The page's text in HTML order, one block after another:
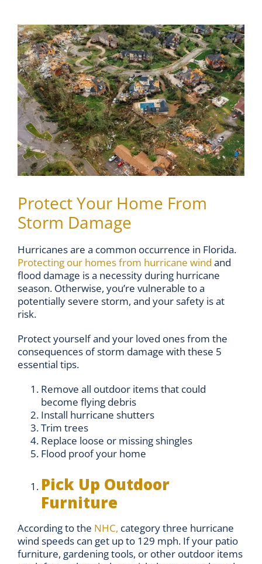
View
Larger
Image
Protect Your Home From
Storm Damage
Hurricanes are a common occurrence in Florida.
Protecting our homes from hurricane wind and
flood damage is a necessity during hurricane
season. Otherwise, you’re vulnerable to a
potentially severe storm, and your safety is at
risk.
Protect yourself and your loved ones from the
consequences of storm damage with these 5
essential tips.
Remove all outdoor items that could
become flying debris
Install hurricane shutters
Trim trees
Replace loose or missing shingles
Flood proof your home
Pick Up Outdoor
Furniture
According to the NHC, category three hurricane
wind speeds can get up to 129 mph. If your patio
furniture, gardening tools, or other outdoor items